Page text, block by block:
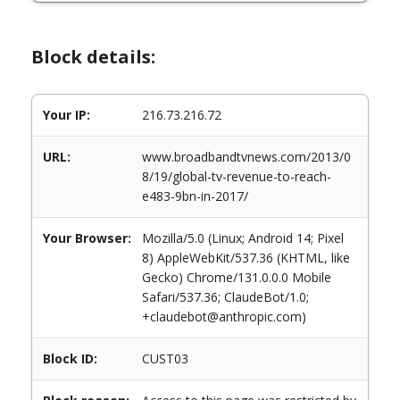
Block details:
Your IP: 216.73.216.72
URL:
www.broadbandtvnews.com/2013/0
8/19/global-tv-revenue-to-reach-
e483-9bn-in-2017/
Your Browser:
Mozilla/5.0 (Linux; Android 14; Pixel
8) AppleWebKit/537.36 (KHTML, like
Gecko) Chrome/131.0.0.0 Mobile
Safari/537.36; ClaudeBot/1.0;
+claudebot@anthropic.com)
Block ID: CUST03